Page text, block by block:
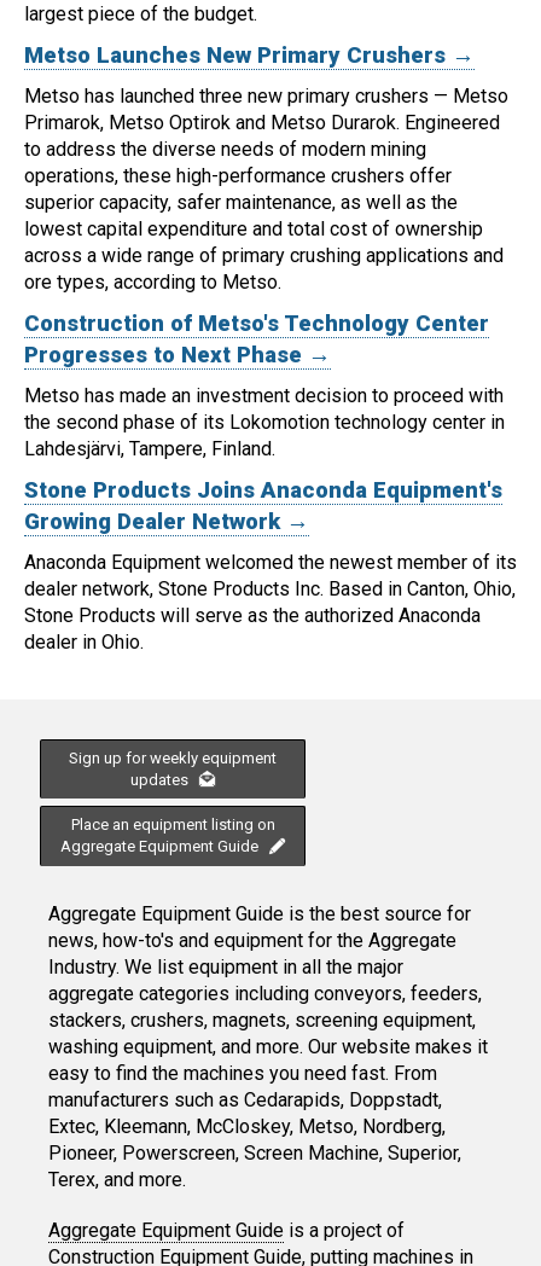
largest piece of the budget.
Metso Launches New Primary Crushers →
Metso has launched three new primary crushers — Metso
Primarok, Metso Optirok and Metso Durarok. Engineered
to address the diverse needs of modern mining
operations, these high-performance crushers offer
superior capacity, safer maintenance, as well as the
lowest capital expenditure and total cost of ownership
across a wide range of primary crushing applications and
ore types, according to Metso.
Construction of Metso's Technology Center
Progresses to Next Phase →
Metso has made an investment decision to proceed with
the second phase of its Lokomotion technology center in
Lahdesjärvi, Tampere, Finland.
Stone Products Joins Anaconda Equipment's
Growing Dealer Network →
Anaconda Equipment welcomed the newest member of its
dealer network, Stone Products Inc. Based in Canton, Ohio,
Stone Products will serve as the authorized Anaconda
dealer in Ohio.
Sign up for weekly equipment
updates
Place an equipment listing on
Aggregate Equipment Guide
Aggregate Equipment Guide is the best source for
news, how-to's and equipment for the Aggregate
Industry. We list equipment in all the major
aggregate categories including conveyors, feeders,
stackers, crushers, magnets, screening equipment,
washing equipment, and more. Our website makes it
easy to find the machines you need fast. From
manufacturers such as Cedarapids, Doppstadt,
Extec, Kleemann, McCloskey, Metso, Nordberg,
Pioneer, Powerscreen, Screen Machine, Superior,
Terex, and more.
Aggregate Equipment Guide is a project of
Construction Equipment Guide, putting machines in